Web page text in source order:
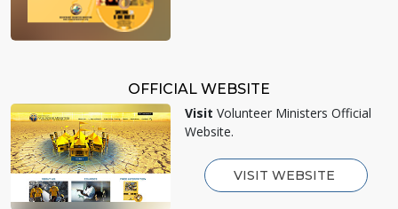
OFFICIAL WEBSITE
Visit Volunteer Ministers Official
Website.
VISIT WEBSITE